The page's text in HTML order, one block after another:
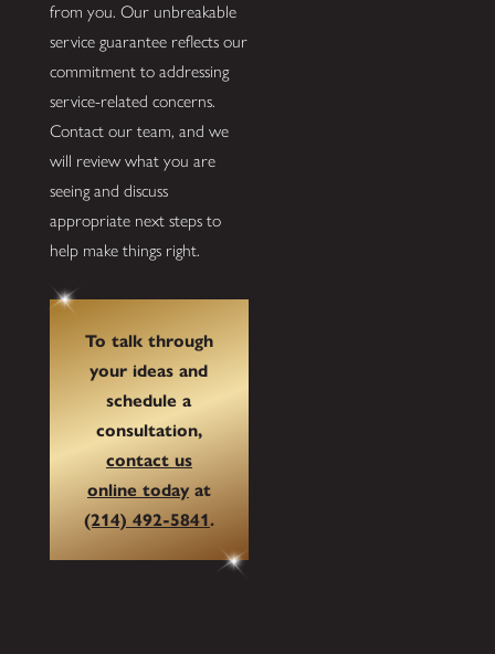
from you. Our unbreakable
service guarantee reflects our
commitment to addressing
service-related concerns.
Contact our team, and we
will review what you are
seeing and discuss
appropriate next steps to
help make things right.
To talk through
your ideas and
schedule a
consultation,
contact us
online todayat
(214) 492-5841.